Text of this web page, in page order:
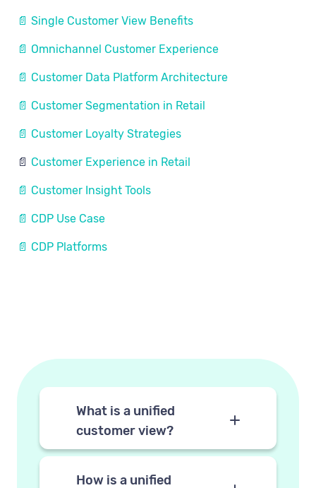
📄 Single Customer View Benefits
📄 Omnichannel Customer Experience
📄 Customer Data Platform Architecture
📄 Customer Segmentation in Retail
📄 Customer Loyalty Strategies
📄 Customer Experience in Retail
📄 Customer Insight Tools
📄 CDP Use Case
📄 CDP Platforms
What is a unified
customer view?
A unified customer view is a
single consolidated profile for
How is a unified